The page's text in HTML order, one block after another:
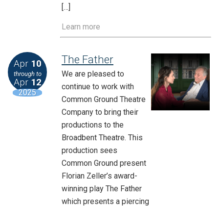
[…]
Learn more
Apr 10
through to
Apr 12
2025
The Father
We are pleased to
continue to work with
Common Ground Theatre
Company to bring their
productions to the
Broadbent Theatre. This
production sees
Common Ground present
Florian Zeller’s award-
winning play The Father
which presents a piercing